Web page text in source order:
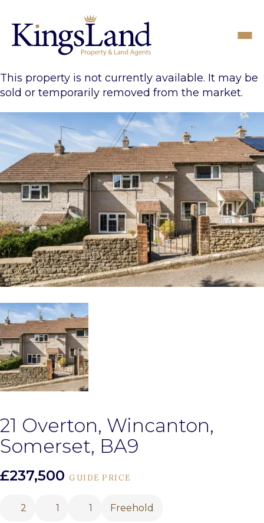
This property is not currently available. It may be
sold or temporarily removed from the market.
21 Overton, Wincanton,
Somerset, BA9
£237,500 GUIDE PRICE
1
2 1 Freehold